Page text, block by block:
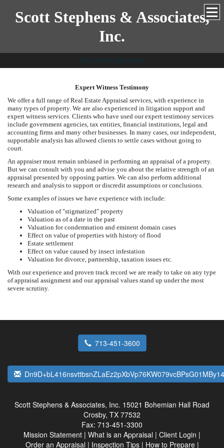
Scott Stephens & Associates,
Inc.
Real Estate Appraisers
Expert Witness Testimony
We offer a full range of Real Estate Appraisal services, with experience in
many types of property. We are also experienced in litigation support and
expert witness services. Clients who have used our expert testimony services
include government agencies, tax entities, financial institutions, legal and
accounting firms and many other businesses. In many cases, our independent,
supportable analysis has allowed clients to settle cases without going to
court.
An appraiser must remain unbiased in performing an appraisal of a property.
But we can consult with you and advise you about the relative strength of an
appraisal presented by opposing parties. We can also perform additional
research and analysis to support or discredit assumptions or conclusions.
Some examples of issues we have experience with include:
Valuation of "stigmatized" property
Valuation as of a date in the past
Valuation for condemnation and eminent domain cases
Effect on value of properties with history of flood
Estate settlement
Effect on value caused by insect infestation
Valuation for divorce, partnership, taxation issues etc.
With our experience and proven track record we are ready to take on any type
of appraisal assignment and our appraisal values stand up under the most
severe scrutiny.
713-451-3600
Scott Stephens & Associates, Inc. 15021 Bohemian Hall Road
Crosby, TX 77532
Fax: 713-451-3300
Mission Statement | What is an Appraisal | Client Login |
Order an Appraisal | Inspection Tips| How to Prepare|